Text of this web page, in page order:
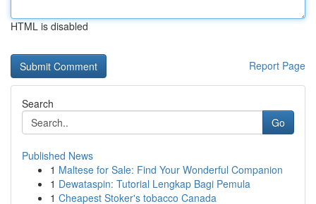
HTML is disabled
Report Page
Search
Go
Published News
1 Maltese for Sale: Find Your Wonderful Companion
1 Dewataspin: Tutorial Lengkap Bagi Pemula
1 Cheapest Stoker's tobacco Canada